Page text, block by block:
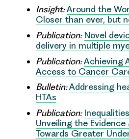
Insight:Around the
Closer than ever, but
Publication: Novel
delivery in multiple
Publication:Achieving
Access to Cancer
Bulletin:Addressing
HTAs
Publication:
Unveiling the Evidence
Towards Greater